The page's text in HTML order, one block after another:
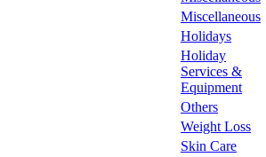
Miscellaneous
Holidays
Holiday
Services &
Equipment
Others
Weight Loss
Skin Care